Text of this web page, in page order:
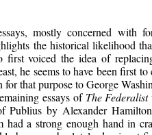
mostly concerned with
the historical likelihood
first voiced the idea of
he seems to have been first to
for that purpose to George
essays of The Federalist
Publius by Alexander
had a strong enough hand in